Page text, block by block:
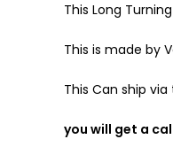
This Long
This is made by
This Can ship
you will get a